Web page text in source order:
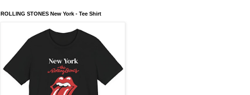
ROLLING STONES New York - Tee Shirt